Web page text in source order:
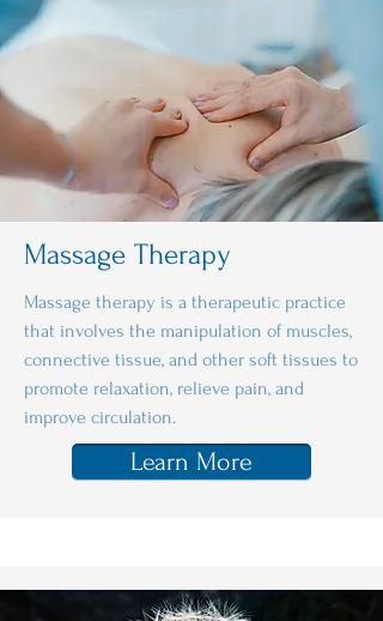
Massage Therapy
Massage therapy is a therapeutic practice
that involves the manipulation of muscles,
connective tissue, and other soft tissues to
promote relaxation, relieve pain, and
improve circulation.
Learn More